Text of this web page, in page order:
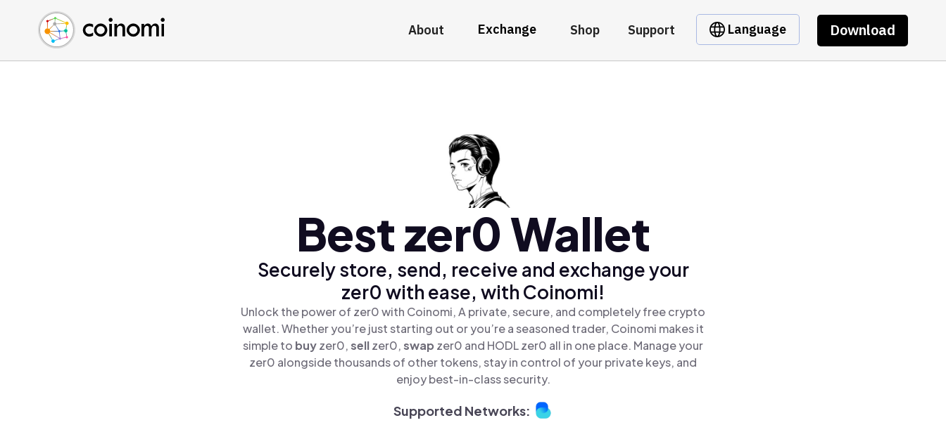
About Exchange Shop Support Language Download
Buy Crypto
Sell Crypto
Swap Crypto
English (en)
中文 (zh)
Español (es)
Best zer0 Wallet
Securely store, send, receive and exchange your
zer0 with ease, with Coinomi!
Unlock the power of zer0 with Coinomi, A private, secure, and completely free crypto
wallet. Whether you’re just starting out or you’re a seasoned trader, Coinomi makes it
simple to buyzer0,sellzer0,swap zer0 and HODL zer0 all in one place. Manage your
zer0 alongside thousands of other tokens, stay in control of your private keys, and
enjoy best-in-class security.
Supported Networks: